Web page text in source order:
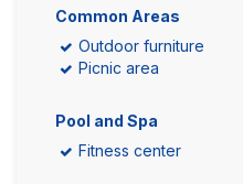
Common Areas
Outdoor furniture
Picnic area
Pool and Spa
Fitness center